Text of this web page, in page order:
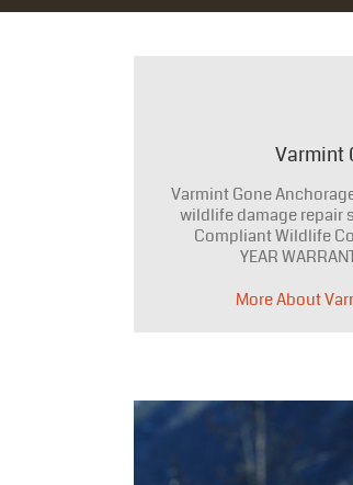
Varmint
Varmint Gone
wildlife damage repair
Compliant Wildlife
YEAR
More About